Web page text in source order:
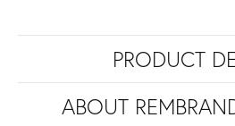
PRODUCT
ABOUT